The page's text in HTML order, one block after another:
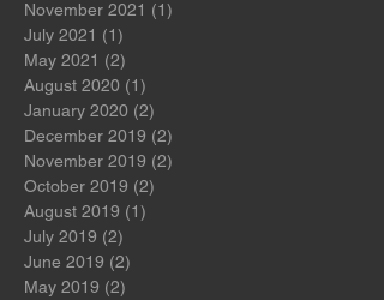
July 2023 (1)1 post
July 2022 (1)
November 2021
July 2021 (1) 1 post
May 2021 (2)2 posts
August 2020 (1) 1 post
January 2020 (2)2 posts
December 2019 (2)
November 2019
October 2019
August 2019 (1)
July 2019 (2)2 posts